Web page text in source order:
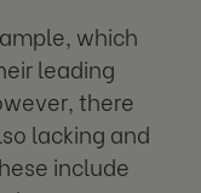
which
leading
there
lacking and
include